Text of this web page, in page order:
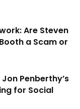
Are Steven
a Scam or
Penberthy’s
for Social